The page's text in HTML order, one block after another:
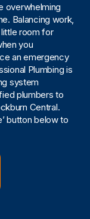
overwhelming
Balancing work,
room for
you
an emergency
Plumbing is
system
plumbers to
Central.
button below to